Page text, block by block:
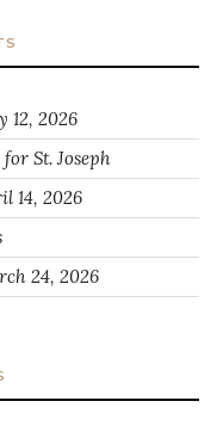
12, 2026
St. Joseph
14, 2026
24, 2026